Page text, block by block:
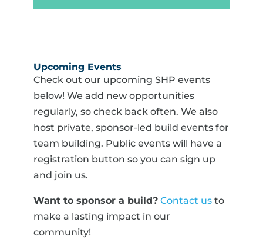
Upcoming Events
Check out our upcoming SHP events
below! We add new opportunities
regularly, so check back often. We also
host private, sponsor-led build events for
team building. Public events will have a
registration button so you can sign up
and join us.
Want to sponsor a build? Contact usto
make a lasting impact in our
community!